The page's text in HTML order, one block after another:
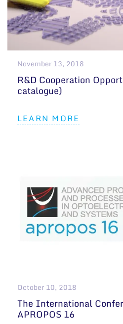
November 13, 2018
R&D Cooperation
catalogue)
LEARN MORE
October 10, 2018
The International
APROPOS 16